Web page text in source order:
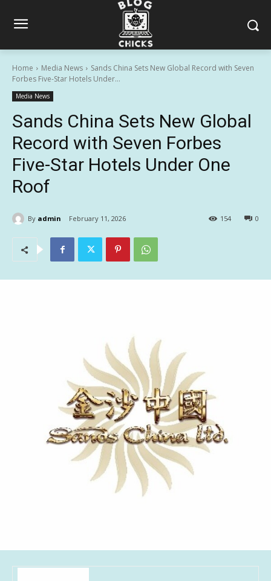
Home Media News
Sands China Sets New Global Record with Seven
Forbes Five-Star Hotels Under...
Media News
Sands China Sets New Global
Record with Seven Forbes
Five-Star Hotels Under One
Roof
By admin February 11, 2026 0
154